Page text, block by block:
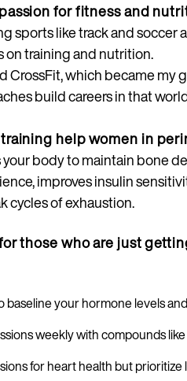
for fitness and
sports like track and
on training and nutrition.
CrossFit, which became
build careers in that
help women in
your body to maintain bone
improves insulin
cycles of exhaustion.
for those who are just
baseline your hormone levels
weekly with compounds
for heart health but prioritize